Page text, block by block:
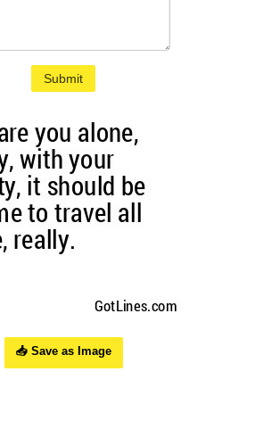
Submit
📥 Save as Image